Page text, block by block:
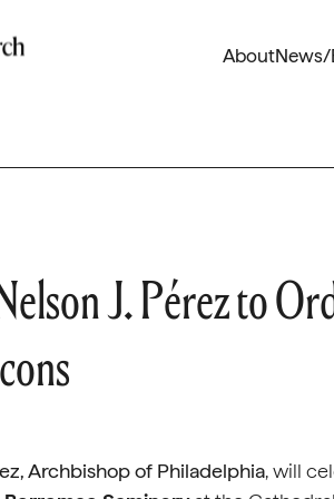
About
J. Pérez to
Archbishop of Philadelphia, will